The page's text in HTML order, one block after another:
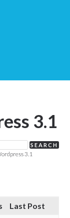
3.1
3.1
Last Post